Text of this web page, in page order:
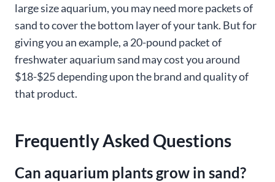
large size aquarium, you may need more packets of
sand to cover the bottom layer of your tank. But for
giving you an example, a 20-pound packet of
freshwater aquarium sand may cost you around
$18-$25 depending upon the brand and quality of
that product.
Frequently Asked Questions
Can aquarium plants grow in sand?